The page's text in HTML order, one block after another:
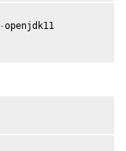
-openjdk11